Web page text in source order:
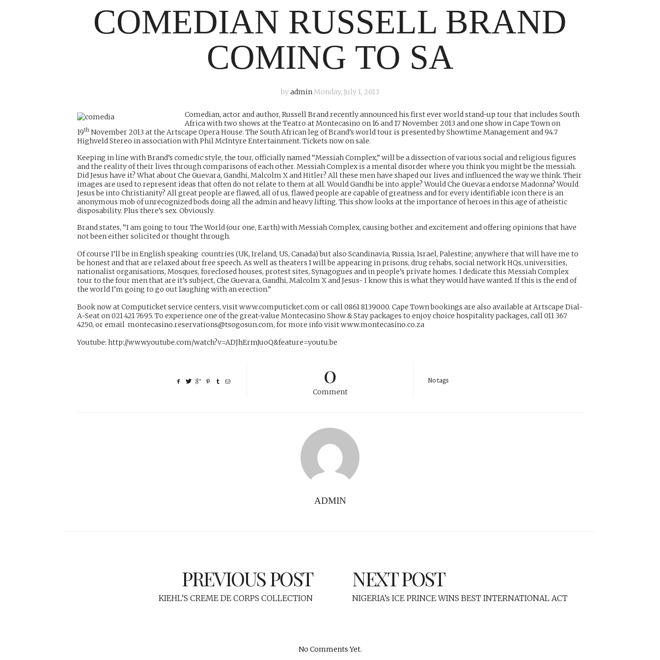
COMEDIAN RUSSELL BRAND
COMING TO SA
byadminMonday, July 1, 2013
Comedian, actor and author, Russell Brand recently announced his first ever world stand-up tour that includes South
Africa with two shows at the Teatro at Montecasino on 16 and 17 November 2013 and one show in Cape Town on
19th November 2013 at the Artscape Opera House. The South African leg of Brand’s world tour is presented by Showtime Management and 94.7
Highveld Stereo in association with Phil McIntyre Entertainment. Tickets now on sale.
Keeping in line with Brand’s comedic style, the tour, officially named “Messiah Complex,” will be a dissection of various social and religious figures
and the reality of their lives through comparisons of each other. Messiah Complex is a mental disorder where you think you might be the messiah.
Did Jesus have it? What about Che Guevara, Gandhi, Malcolm X and Hitler? All these men have shaped our lives and influenced the way we think. Their
images are used to represent ideas that often do not relate to them at all. Would Gandhi be into apple? Would Che Guevara endorse Madonna? Would
Jesus be into Christianity? All great people are flawed, all of us, flawed people are capable of greatness and for every identifiable icon there is an
anonymous mob of unrecognized bods doing all the admin and heavy lifting. This show looks at the importance of heroes in this age of atheistic
disposability. Plus there’s sex. Obviously.
Brand states, “I am going to tour The World (our one, Earth) with Messiah Complex, causing bother and excitement and offering opinions that have
not been either solicited or thought through.
Of course I’ll be in English speaking countries (UK, Ireland, US, Canada) but also Scandinavia, Russia, Israel, Palestine; anywhere that will have me to
be honest and that are relaxed about free speech. As well as theaters I will be appearing in prisons, drug rehabs, social network HQs, universities,
nationalist organisations, Mosques, foreclosed houses, protest sites, Synagogues and in people’s private homes. I dedicate this Messiah Complex
tour to the four men that are it’s subject, Che Guevara, Gandhi, Malcolm X and Jesus- I know this is what they would have wanted. If this is the end of
the world I’m going to go out laughing with an erection.”
Book now at Computicket service centers, visit www.computicket.com or call 0861 8139000. Cape Town bookings are also available at Artscape Dial-
A-Seat on 021 421 7695. To experience one of the great-value Montecasino Show & Stay packages to enjoy choice hospitality packages, call 011 367
4250, or email montecasino.reservations@tsogosun.com, for more info visit www.montecasino.co.za
Youtube: http://www.youtube.com/watch?v=ADJhErmJuoQ&feature=youtu.be
0
Comment
No tags
ADMIN
PREVIOUS POST
KIEHL’S CREME DE CORPS COLLECTION
NEXT POST
NIGERIA’s ICE PRINCE WINS BEST INTERNATIONAL ACT
No Comments Yet.